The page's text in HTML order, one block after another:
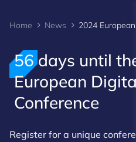
Home News
56 days until
European
Conference
Register for a unique